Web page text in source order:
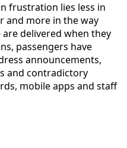
frustration lies less in
and more in the way
delivered when they
passengers have
announcements,
and contradictory
mobile apps and staff